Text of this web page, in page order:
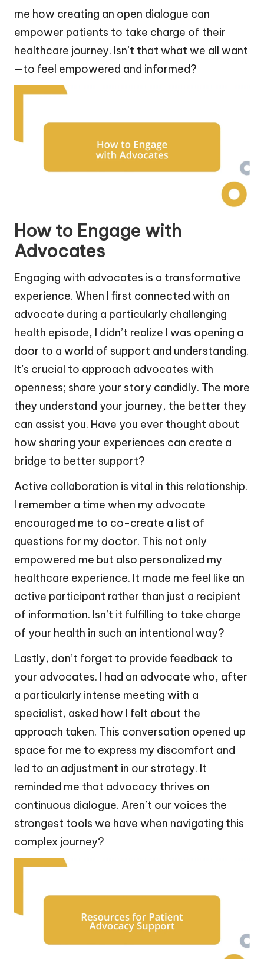
me how creating an open dialogue can
empower patients to take charge of their
healthcare journey. Isn’t that what we all want
—to feel empowered and informed?
How to Engage with
Advocates
Engaging with advocates is a transformative
experience. When I first connected with an
advocate during a particularly challenging
health episode, I didn’t realize I was opening a
door to a world of support and understanding.
It’s crucial to approach advocates with
openness; share your story candidly. The more
they understand your journey, the better they
can assist you. Have you ever thought about
how sharing your experiences can create a
bridge to better support?
Active collaboration is vital in this relationship.
I remember a time when my advocate
encouraged me to co-create a list of
questions for my doctor. This not only
empowered me but also personalized my
healthcare experience. It made me feel like an
active participant rather than just a recipient
of information. Isn’t it fulfilling to take charge
of your health in such an intentional way?
Lastly, don’t forget to provide feedback to
your advocates. I had an advocate who, after
a particularly intense meeting with a
specialist, asked how I felt about the
approach taken. This conversation opened up
space for me to express my discomfort and
led to an adjustment in our strategy. It
reminded me that advocacy thrives on
continuous dialogue. Aren’t our voices the
strongest tools we have when navigating this
complex journey?